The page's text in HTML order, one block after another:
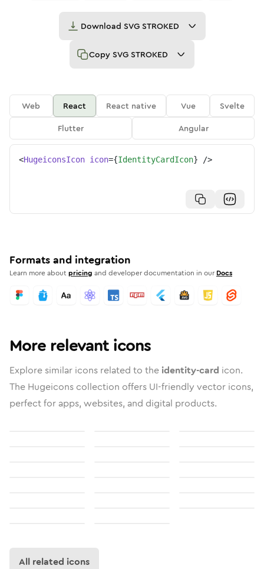
Download SVG STROKED
Copy SVG STROKED
Web React React native Vue
Svelte
Flutter
Angular
<HugeiconsIcon icon={IdentityCardIcon} />
Formats and integration
Learn more aboutpricing and developer documentation in our Docs
More relevant icons
Explore similar icons related to the identity-card icon.
The Hugeicons collection offers UI-friendly vector icons,
perfect for apps, websites, and digital products.
All related icons